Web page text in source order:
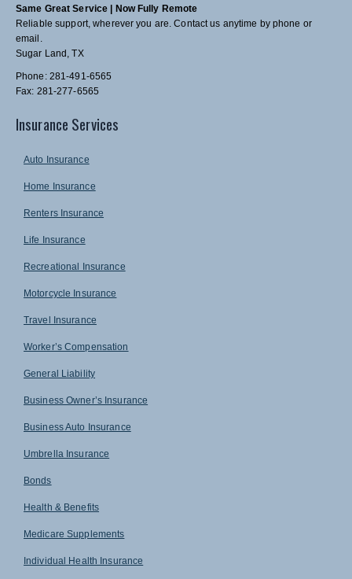
Same Great Service | Now Fully Remote
Reliable support, wherever you are. Contact us anytime by phone or
email.
Sugar Land, TX
Phone: 281-491-6565
Fax: 281-277-6565
Insurance Services
Auto Insurance
Home Insurance
Renters Insurance
Life Insurance
Recreational Insurance
Motorcycle Insurance
Travel Insurance
Worker’s Compensation
General Liability
Business Owner’s Insurance
Business Auto Insurance
Umbrella Insurance
Bonds
Health & Benefits
Medicare Supplements
Individual Health Insurance